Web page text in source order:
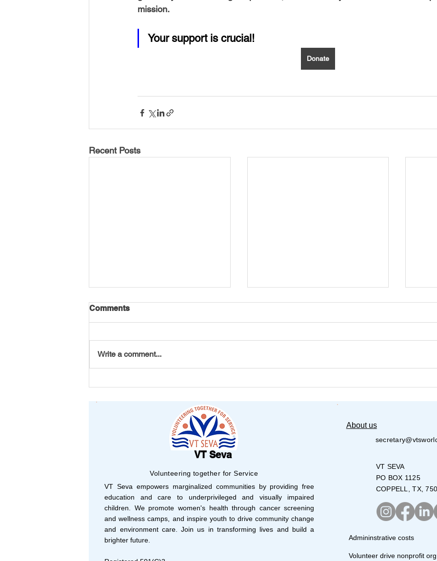
mission.
Your support is crucial!
Donate
Recent Posts
with Vision and Purpose
Comments
Write a comment...
VT Seva
Volunteering together for Service
VT Seva empowers marginalized communities by providing free
education and care to underprivileged and visually impaired
children. We promote women's health through cancer screening
and wellness camps, and inspire youth to drive community change
and environment care. Join us in transforming lives and build a
brighter future.
About us
VT SEVA
PO BOX 1125
COPPELL, TX,
Admininstrative costs
Volunteer drive nonprofit org